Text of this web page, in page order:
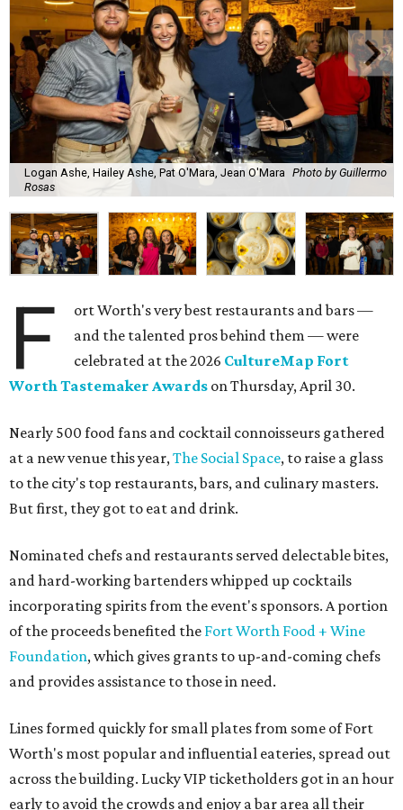
Logan Ashe, Hailey Ashe, Pat O'Mara, Jean O'Mara Photo by Guillermo
Rosas
F
ort Worth's very best restaurants and bars —
and the talented pros behind them — were
celebrated at the 2026 CultureMap Fort
Worth Tastemaker Awards on Thursday, April 30.
Nearly 500 food fans and cocktail connoisseurs gathered
at a new venue this year,The Social Space, to raise a glass
to the city's top restaurants, bars, and culinary masters.
But first, they got to eat and drink.
Nominated chefs and restaurants served delectable bites,
and hard-working bartenders whipped up cocktails
incorporating spirits from the event's sponsors. A portion
of the proceeds benefited the Fort Worth Food + Wine
Foundation, which gives grants to up-and-coming chefs
and provides assistance to those in need.
Lines formed quickly for small plates from some of Fort
Worth's most popular and influential eateries, spread out
across the building. Lucky VIP ticketholders got in an hour
early to avoid the crowds and enjoy a bar area all their